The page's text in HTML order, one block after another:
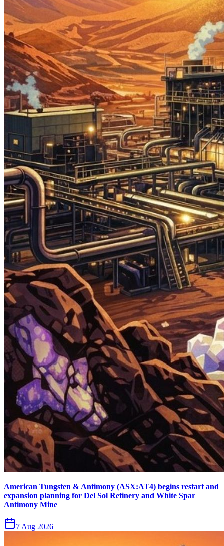
American Tungsten & Antimony (ASX:AT4) begins restart and
expansion planning for Del Sol Refinery and White Spar
Antimony Mine
7 Aug 2026